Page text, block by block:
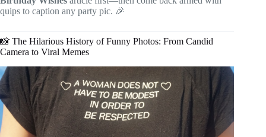
quips to caption any party pic. 🎉
📸 The Hilarious History of Funny Photos: From Candid
Camera to Viral Memes